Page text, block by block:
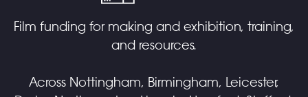
Film funding for making and exhibition, training,
and resources.
Across Nottingham, Birmingham, Leicester,